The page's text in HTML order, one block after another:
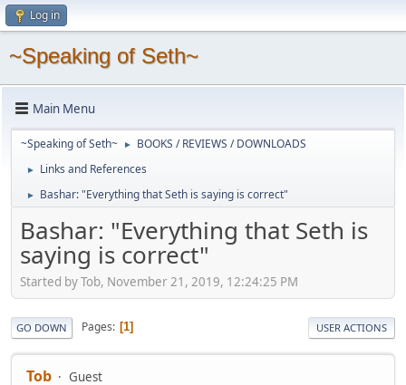
Log in
~Speaking of Seth~
Main Menu
~Speaking of Seth~ ► BOOKS / REVIEWS / DOWNLOADS
► Links and References
► Bashar: "Everything that Seth is saying is correct"
Bashar: "Everything that Seth is
saying is correct"
Started by Tob, November 21, 2019, 12:24:25 PM
GO DOWN Pages 1 USER ACTIONS
Tob Guest